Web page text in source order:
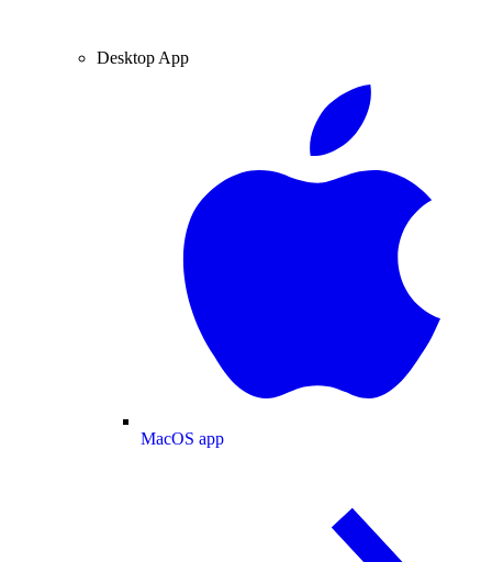
Desktop App
MacOS app